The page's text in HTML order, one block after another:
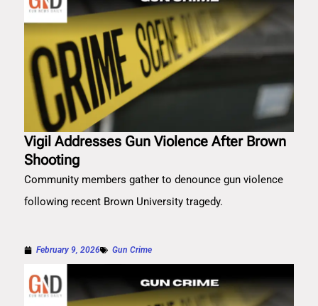
Vigil Addresses Gun Violence After Brown
Shooting
Community members gather to denounce gun violence
following recent Brown University tragedy.
February 9, 2026 Gun Crime